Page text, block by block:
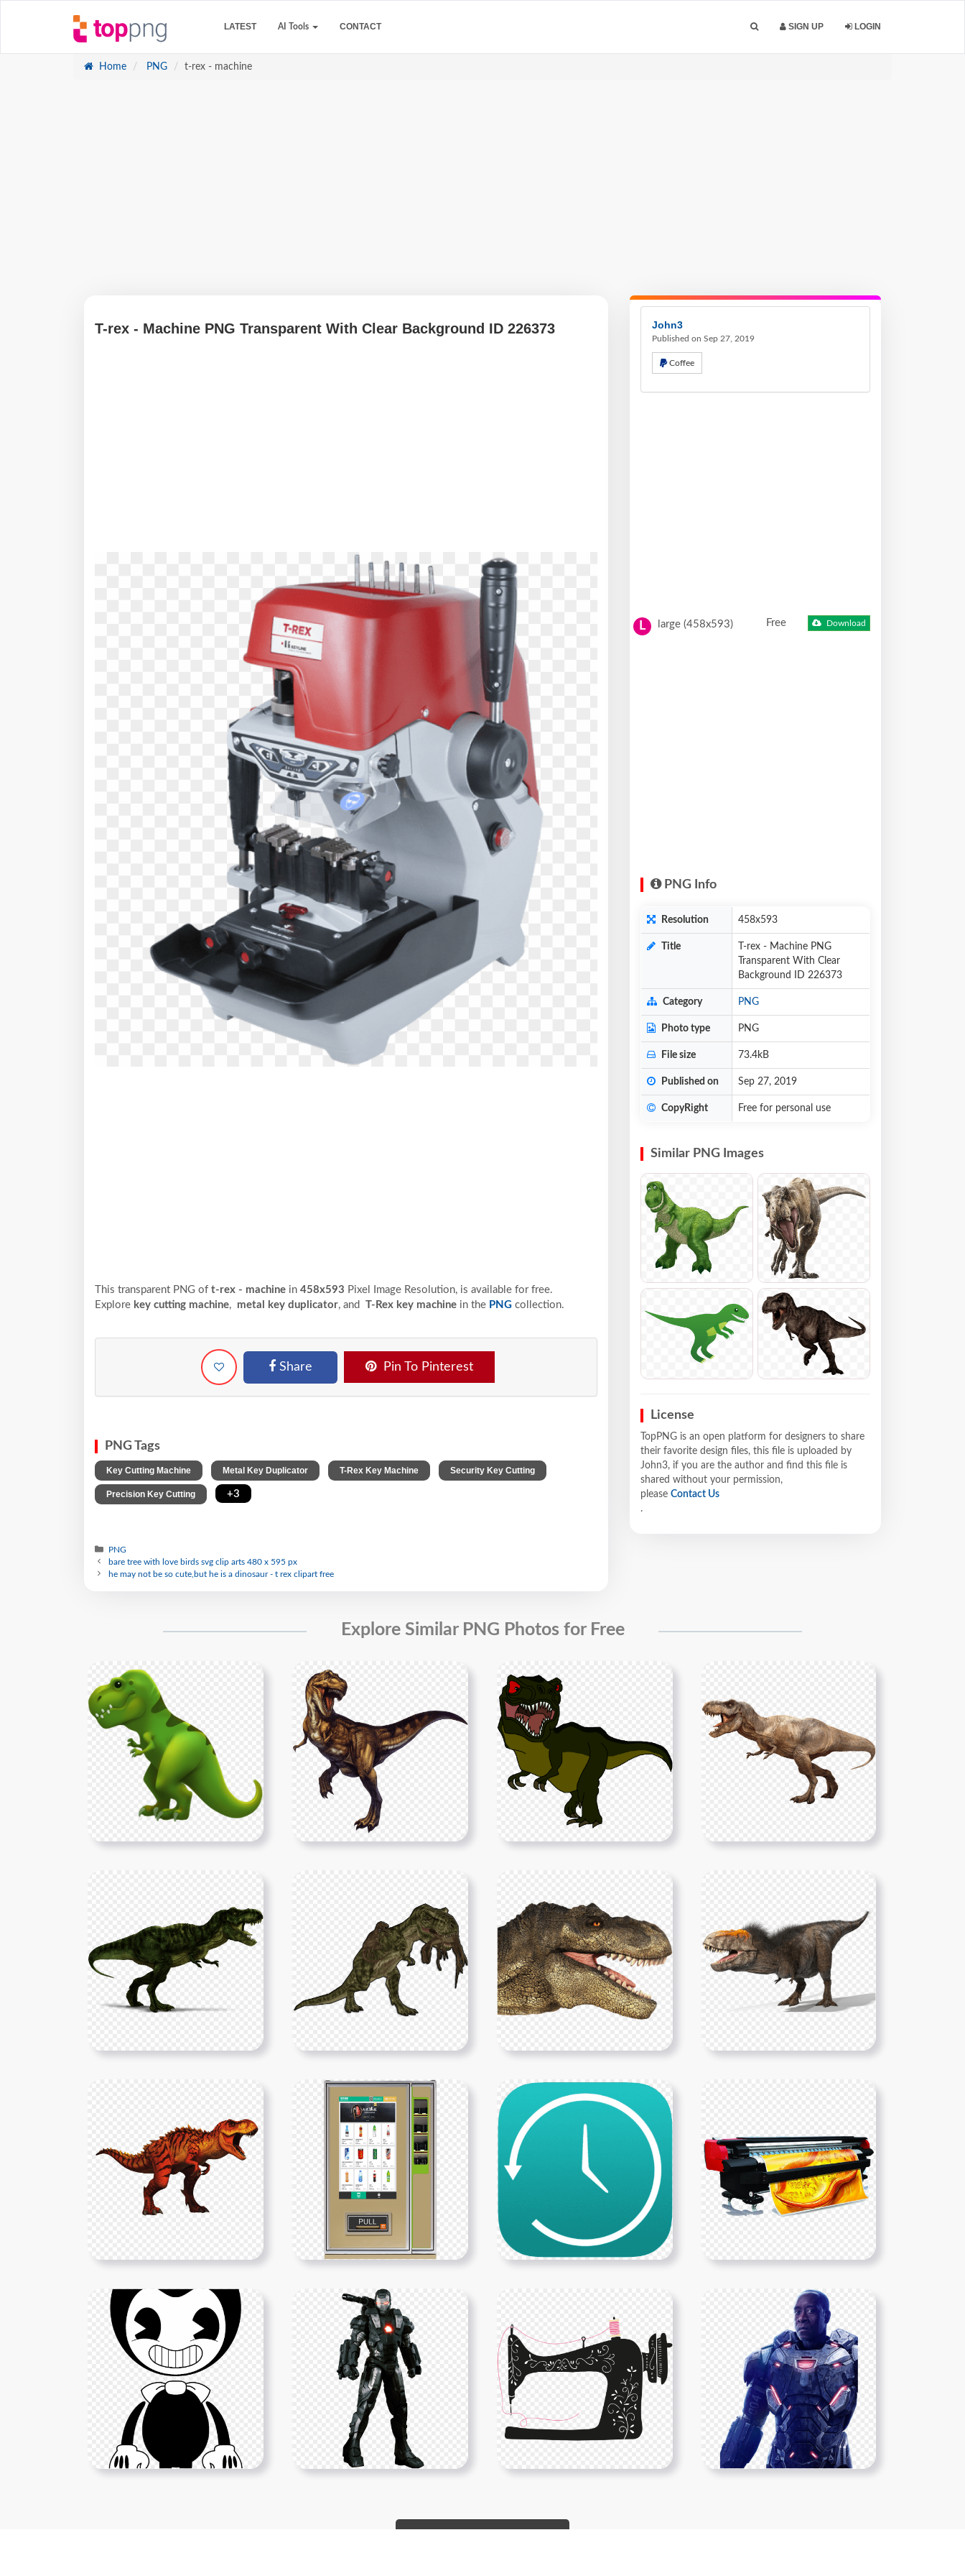
LATEST AI Tools CONTACT SIGN UP LOGIN
Home PNG t-rex - machine
T-rex - Machine PNG Transparent With Clear Background ID 226373
This transparent PNG of t-rex - machine in 458x593 Pixel Image Resolution, is available for free.
Explore key cutting machine, metal key duplicator, and T-Rex key machine in the PNG collection.
Share Pin To Pinterest
PNG Tags
Key Cutting Machine Metal Key Duplicator T-Rex Key Machine Security Key Cutting
Precision Key Cutting +3
PNG
bare tree with love birds svg clip arts 480 x 595 px
he may not be so cute,but he is a dinosaur - t rex clipart free
John3
Published on Sep 27, 2019
Coffee
L large (458x593) Free Download
PNG Info
Resolution 458x593
Title
T-rex - Machine PNG
Transparent With Clear
Background ID 226373
Category PNG
Photo type PNG
File size 73.4kB
Published on Sep 27, 2019
CopyRight Free for personal use
Similar PNG Images
License
TopPNG is an open platform for designers to share
their favorite design files, this file is uploaded by
John3, if you are the author and find this file is
shared without your permission,
please Contact Us
.
Explore Similar PNG Photos for Free